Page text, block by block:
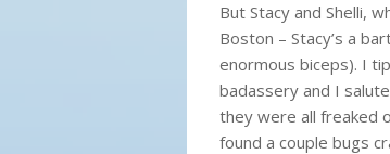
But Stacy and Shelli,
Boston – Stacy’s a
enormous biceps). I
badassery and I
they were all freaked
found a couple bugs